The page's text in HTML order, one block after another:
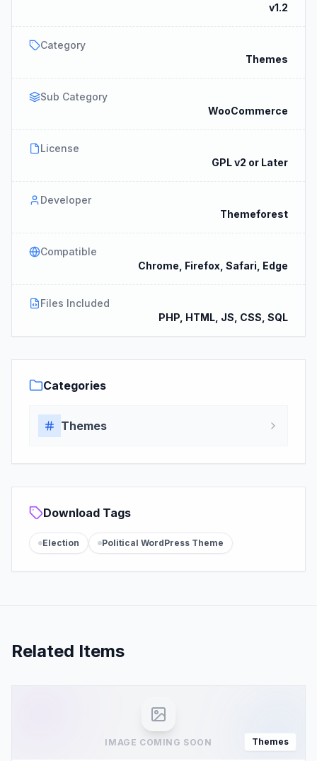
v1.2
Category
Themes
Sub Category
WooCommerce
License
GPL v2 or Later
Developer
Themeforest
Compatible
Chrome, Firefox, Safari, Edge
Files Included
PHP, HTML, JS, CSS, SQL
Categories
Themes
Download Tags
Election Political WordPress Theme
Related Items
IMAGE COMING SOON Themes